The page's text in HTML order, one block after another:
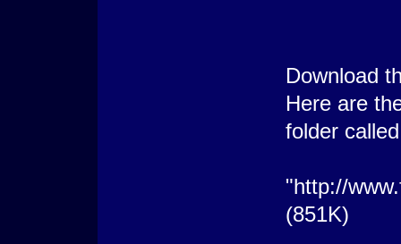
Download
Here are
folder
"http://
(851K)